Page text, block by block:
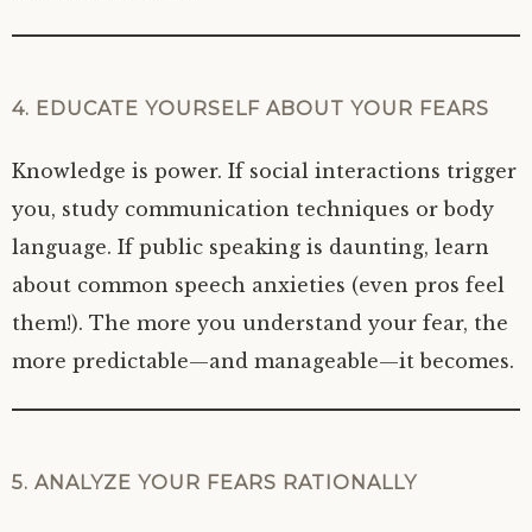
4. EDUCATE YOURSELF ABOUT YOUR FEARS
Knowledge is power. If social interactions trigger
you, study communication techniques or body
language. If public speaking is daunting, learn
about common speech anxieties (even pros feel
them!). The more you understand your fear, the
more predictable—and manageable—it becomes.
5. ANALYZE YOUR FEARS RATIONALLY